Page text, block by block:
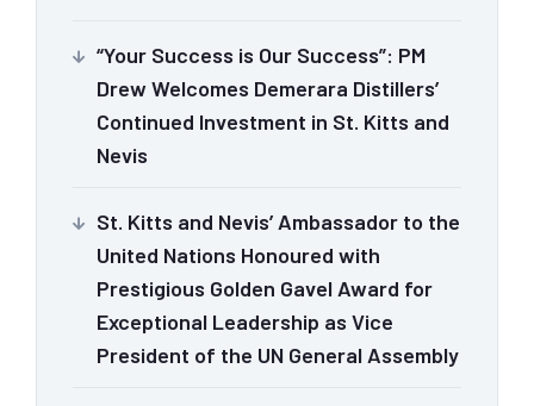
“Your Success is Our Success”: PM
Drew Welcomes Demerara Distillers’
Continued Investment in St. Kitts and
Nevis
St. Kitts and Nevis’ Ambassador to the
United Nations Honoured with
Prestigious Golden Gavel Award for
Exceptional Leadership as Vice
President of the UN General Assembly